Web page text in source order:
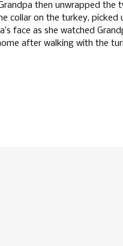
then unwrapped the
collar on the turkey, picked
face as she watched
after walking with the